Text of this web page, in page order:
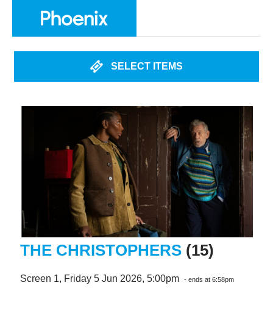
SELECT ITEMS
THE CHRISTOPHERS (15)
Screen 1, Friday 5 Jun 2026, 5:00pm - ends at 6:58pm